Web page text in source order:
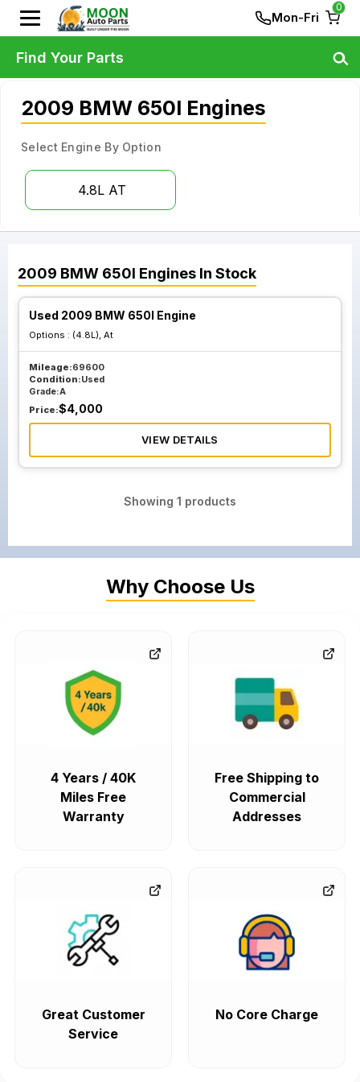
Mon-Fri
0
2009 BMW 650I Engines
Select Engine By Option
4.8L AT
2009 BMW 650I Engines In Stock
Used 2009 BMW 650I Engine
Options : (4.8L), At
Mileage:69600
Condition:Used
Grade:A
Price:$4,000
VIEW DETAILS
Showing 1 products
Find Your Parts
Why Choose Us
4 Years / 40K
Miles Free
Warranty
Free Shipping to
Commercial
Addresses
Great Customer
Service
No Core Charge